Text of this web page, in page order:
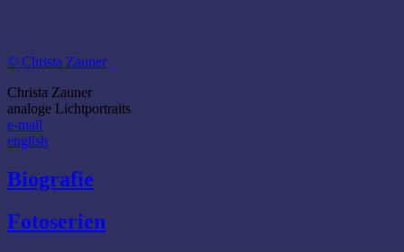
© Christa Zauner
Christa Zauner
analoge Lichtportraits
e-mail
english
Biografie
Fotoserien